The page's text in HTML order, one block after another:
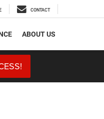
CONTACT
ABOUT US